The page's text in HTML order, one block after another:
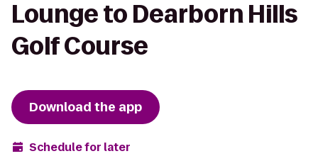
Lounge to Dearborn Hills
Golf Course
Download the app
Schedule for later